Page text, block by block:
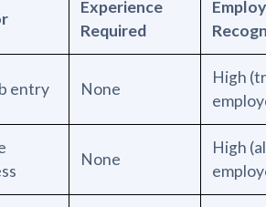
Experience
Required
entry None
High
None
High